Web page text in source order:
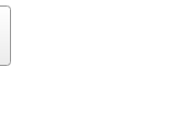
WUXGA LCOS